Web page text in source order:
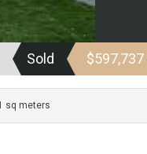
Sold $597,737
sq meters